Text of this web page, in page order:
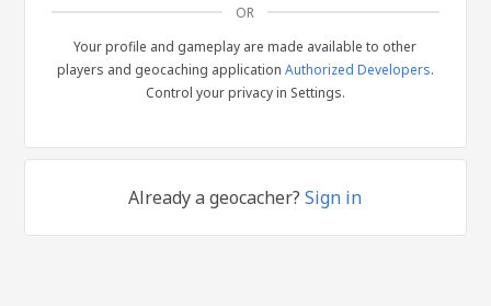
OR
Your profile and gameplay are made available to other
players and geocaching application Authorized Developers.
Control your privacy in Settings.
Already a geocacher?Sign in